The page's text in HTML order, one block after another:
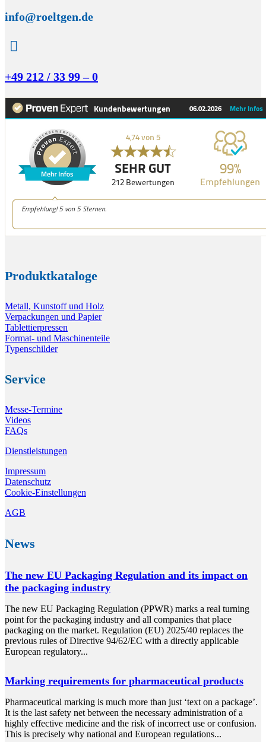
info@roeltgen.de

+49 212 / 33 99 – 0
Produktkataloge
Metall, Kunstoff und Holz
Verpackungen und Papier
Tablettierpressen
Format- und Maschinenteile
Typenschilder
Service
Messe-Termine
Videos
FAQs
Dienstleistungen
Impressum
Datenschutz
Cookie-Einstellungen
AGB
News
The new EU Packaging Regulation and its impact on
the packaging industry
The new EU Packaging Regulation (PPWR) marks a real turning
point for the packaging industry and all companies that place
packaging on the market. Regulation (EU) 2025/40 replaces the
previous rules of Directive 94/62/EC with a directly applicable
European regulatory...
Marking requirements for pharmaceutical products
Pharmaceutical marking is much more than just ‘text on a package’.
It is the last safety net between the necessary administration of a
highly effective medicine and the risk of incorrect use or confusion.
This is precisely why national and European regulations...